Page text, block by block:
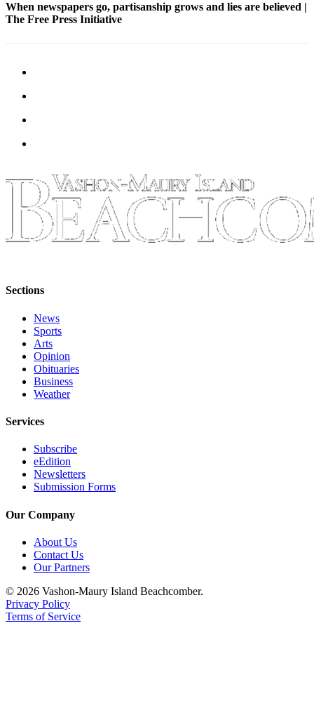
to the
Editor
Ad
Employment
Real
Estate
a
Legal
Notice
Sections
Services
Us
Contact
Us
Carrier
Application
When newspapers go, partisanship grows and lies are believed |
The Free Press Initiative
Sections
News
Sports
Arts
Opinion
Obituaries
Business
Weather
Services
Subscribe
eEdition
Newsletters
Submission Forms
Our Company
About Us
Contact Us
Our Partners
© 2026 Vashon-Maury Island Beachcomber.
Privacy Policy
Terms of Service